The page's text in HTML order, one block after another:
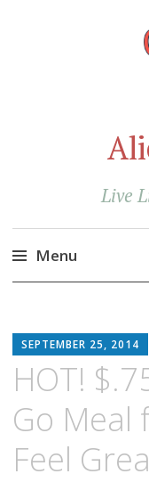
Live
Menu
content
SEPTEMBER 25, 2014
HOT!
Go Meal
Feel